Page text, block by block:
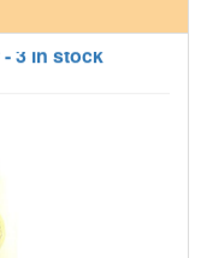
3 in stock